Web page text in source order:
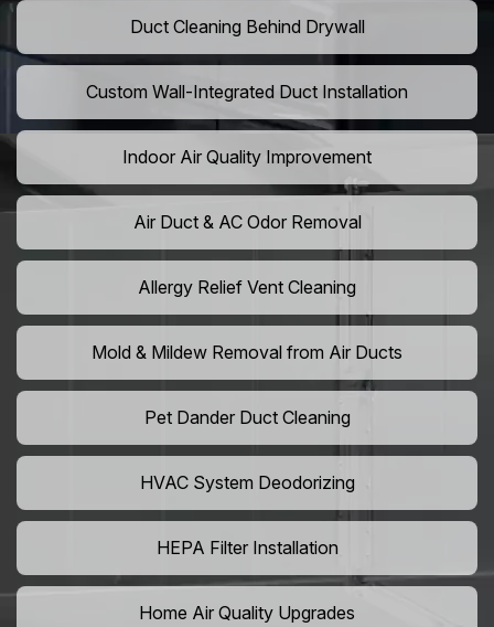
Duct Cleaning Behind Drywall
Custom Wall-Integrated Duct Installation
Indoor Air Quality Improvement
Air Duct & AC Odor Removal
Allergy Relief Vent Cleaning
Mold & Mildew Removal from Air Ducts
Pet Dander Duct Cleaning
HVAC System Deodorizing
HEPA Filter Installation
Home Air Quality Upgrades